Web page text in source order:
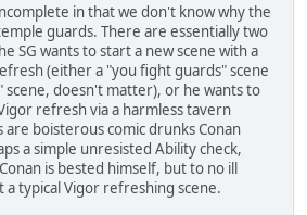
in that we don't know why the
guards. There are essentially two
SG wants to start a new scene with a
(either a "you fight guards" scene
scene, doesn't matter), or he wants to
refresh via a harmless tavern
are boisterous comic drunks Conan
a simple unresisted Ability check,
is bested himself, but to no ill
typical Vigor refreshing scene.